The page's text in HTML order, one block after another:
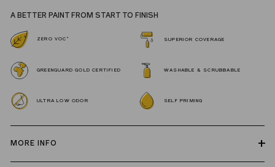
A BETTER PAINT FROM START TO FINISH
ZERO VOC * SUPERIOR COVERAGE
GREENGUARD GOLD CERTIFIED WASHABLE & SCRUBBABLE
ULTRA LOW ODOR SELF PRIMING
MORE INFO